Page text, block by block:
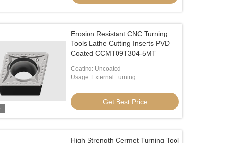
Erosion Resistant CNC Turning
Tools Lathe Cutting Inserts PVD
Coated CCMT09T304-5MT
Coating: Uncoated
Usage: External Turning
Get Best Price
High Strength Cermet Turning Tool